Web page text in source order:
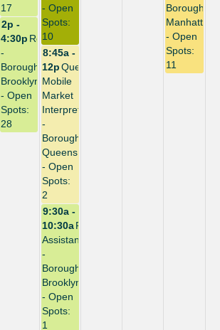
- Open
Spots:
10
Borough:
Manhattan
- Open
Spots:
11
2p -
4:30p Repack
-
Borough:
Brooklyn
- Open
Spots:
28
17
9:30a -
10:30a Repack
Assistant
-
Borough:
Brooklyn
- Open
Spots:
1
8:45a -
12p Queensbridge
Mobile
Market
Interpreter
-
Borough:
Queens
- Open
Spots:
2